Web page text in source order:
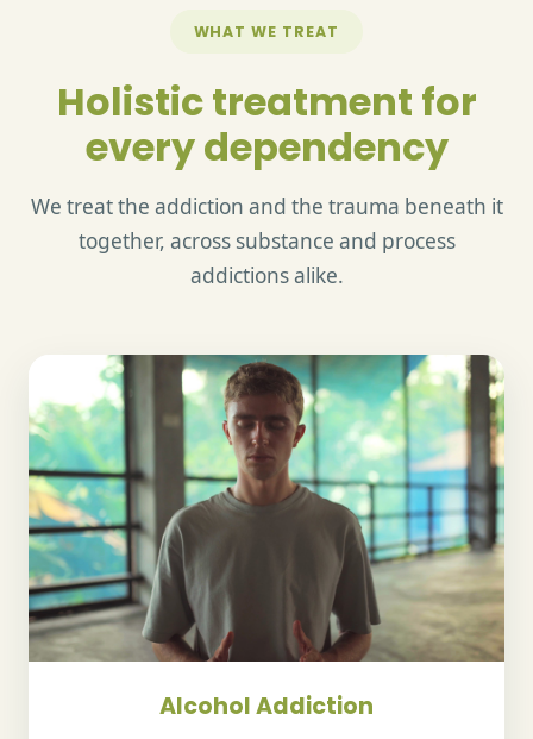
WHAT WE TREAT
Holistic treatment for
every dependency
We treat the addiction and the trauma beneath it
together, across substance and process
addictions alike.
Alcohol Addiction